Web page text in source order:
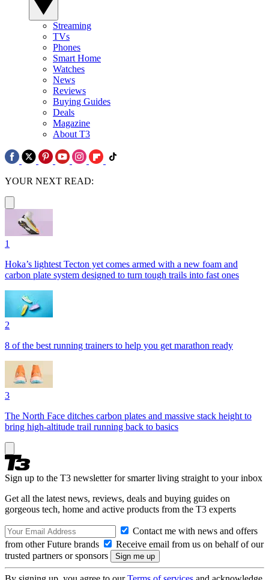
Streaming
TVs
Phones
Smart Home
Watches
News
Reviews
Buying Guides
Deals
Magazine
About T3
YOUR NEXT READ:
1
Hoka’s lightest Tecton yet comes armed with a new foam and
carbon plate system designed to turn tough trails into fast ones
2
8 of the best running trainers to help you get marathon ready
3
The North Face ditches carbon plates and massive stack height to
bring high-altitude trail running back to basics
Sign up to the T3 newsletter for smarter living straight to your inbox
Get all the latest news, reviews, deals and buying guides on
gorgeous tech, home and active products from the T3 experts
Contact me with news and offers
from other Future brands
Receive email from us on behalf of our
trusted partners or sponsors